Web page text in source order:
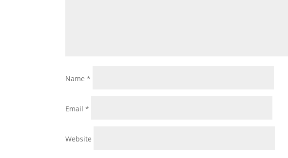
Name*
Email*
Website